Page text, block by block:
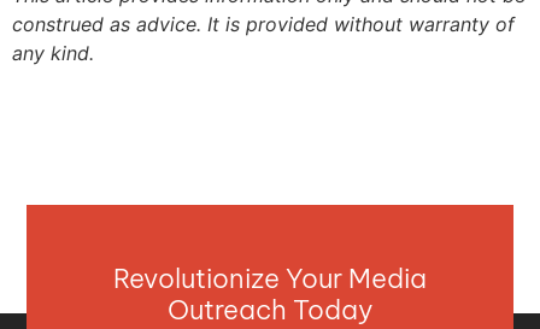
construed as advice. It is provided without warranty of
any kind.
Revolutionize Your Media
Outreach Today